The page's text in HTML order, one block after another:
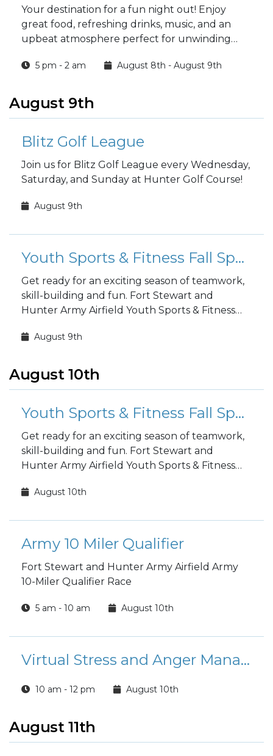
Your destination for a fun night out! Enjoy
great food, refreshing drinks, music, and an
upbeat atmosphere perfect for unwinding
5 pm - 2 am August 8th - August 9th
August 9th
Blitz Golf League
Join us for Blitz Golf League every Wednesday,
Saturday, and Sunday at Hunter Golf Course!
August 9th
Youth Sports & Fitness Fall Sports Registration
Get ready for an exciting season of teamwork,
skill-building and fun. Fort Stewart and
Hunter Army Airfield Youth Sports & Fitness
August 9th
August 10th
Youth Sports & Fitness Fall Sports Registration
Get ready for an exciting season of teamwork,
skill-building and fun. Fort Stewart and
Hunter Army Airfield Youth Sports & Fitness
August 10th
Army 10 Miler Qualifier
Fort Stewart and Hunter Army Airfield Army
10-Miler Qualifier Race
5 am - 10 am August 10th
Virtual Stress and Anger Management Course
10 am - 12 pm August 10th
August 11th